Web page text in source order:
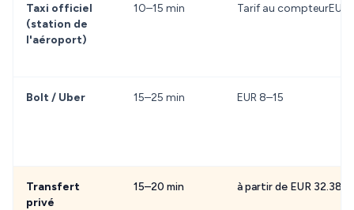
Taxi officiel
(station de
l'aéroport)
10–15 min Tarif au compteurEUR
Bolt / Uber 15–25 min EUR 8–15
Transfert
privé
15–20 min à partir de EUR 32.38